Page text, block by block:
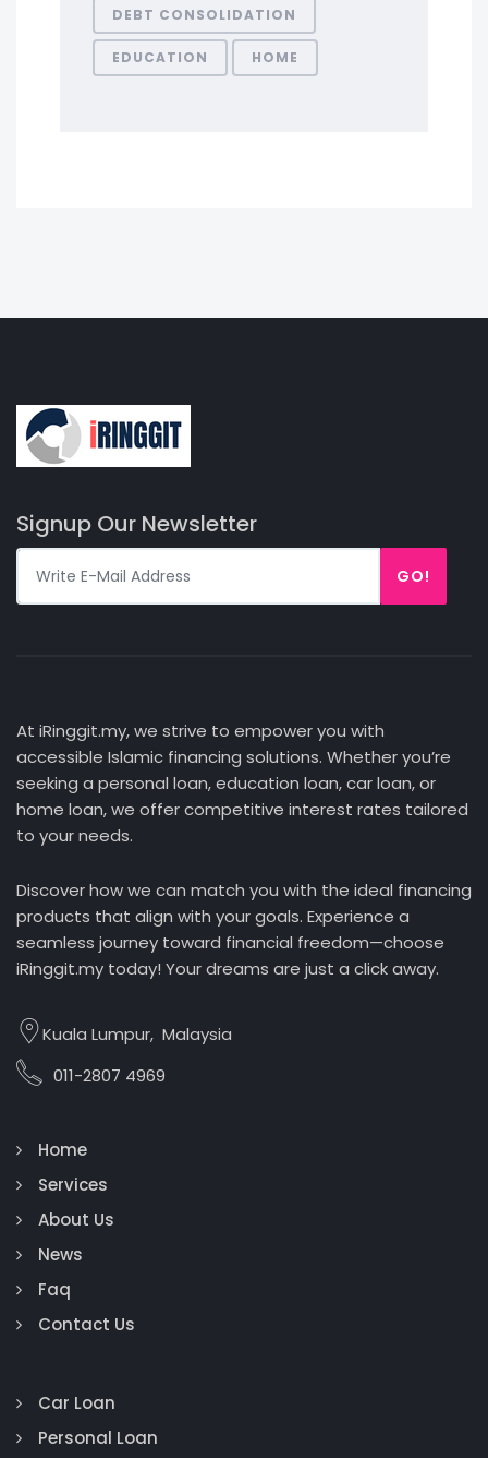
DEBT CONSOLIDATION
EDUCATION HOME
Signup Our Newsletter
GO!
At iRinggit.my, we strive to empower you with
accessible Islamic financing solutions. Whether you’re
seeking a personal loan, education loan, car loan, or
home loan, we offer competitive interest rates tailored
to your needs.
Discover how we can match you with the ideal financing
products that align with your goals. Experience a
seamless journey toward financial freedom—choose
iRinggit.my today! Your dreams are just a click away.
Kuala Lumpur, Malaysia
011-2807 4969
Home
Services
About Us
News
Faq
Contact Us
Car Loan
Personal Loan